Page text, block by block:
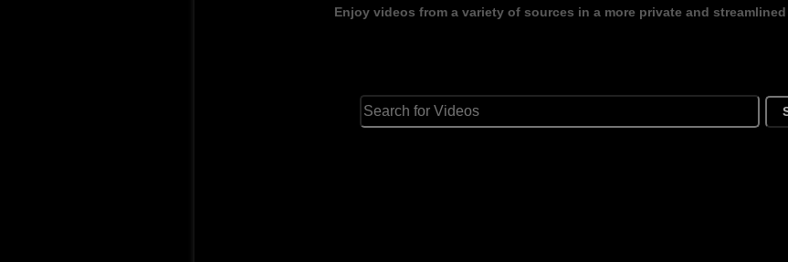
Enjoy videos from a variety of sources in a more private and